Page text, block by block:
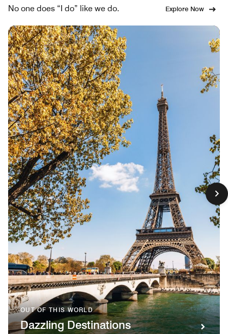
No one does “I do” like we do. Explore Now
OUT OF THIS WORLD
Dazzling Destinations